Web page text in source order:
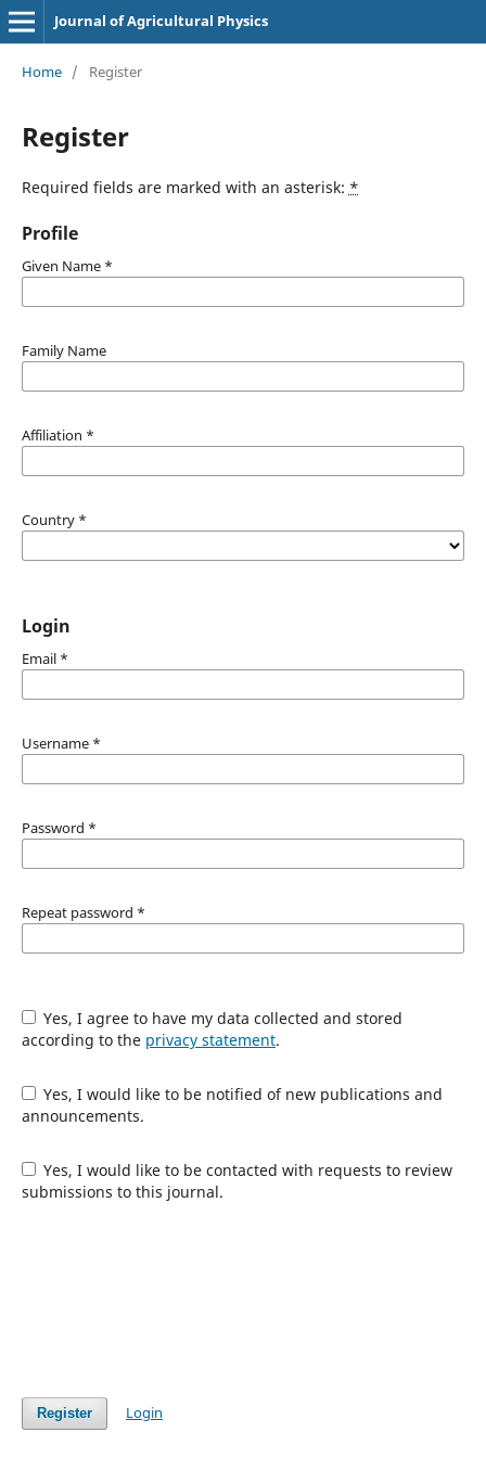
Journal of Agricultural Physics
Home / Register
Register
Required fields are marked with an asterisk: *
Profile
Given Name *
Family Name
Affiliation *
Country *
Login
Email *
Username *
Password *
Repeat password *
Yes, I agree to have my data collected and stored
according to the privacy statement.
Yes, I would like to be notified of new publications and
announcements.
Yes, I would like to be contacted with requests to review
submissions to this journal.
Register Login